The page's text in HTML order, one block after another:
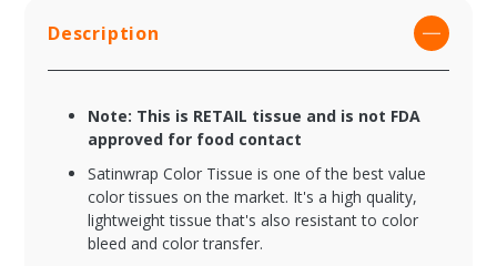
Description
Note: This is RETAIL tissue and is not FDA
approved for food contact
Satinwrap Color Tissue is one of the best value
color tissues on the market. It's a high quality,
lightweight tissue that's also resistant to color
bleed and color transfer.